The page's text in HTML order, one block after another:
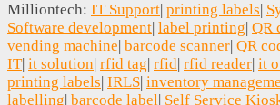
Milliontech: IT Support printing labels
Software development label printing QR
vending machine barcode scanner QR
IT| it solution rfid tag rfid rfid reader it
printing labels IRLS inventory
labelling barcode label Self Service